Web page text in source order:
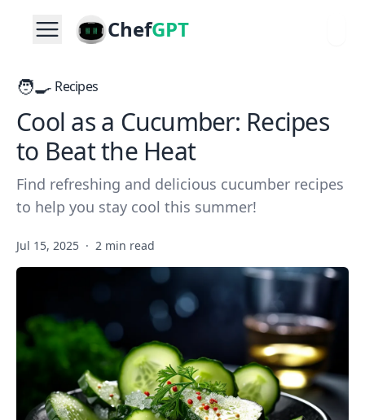
ChefGPT
🧑‍🍳 Recipes
Cool as a Cucumber: Recipes
to Beat the Heat
Find refreshing and delicious cucumber recipes
to help you stay cool this summer!
Jul 15, 2025 · 2 min read